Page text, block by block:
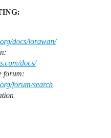
docs/lorawan/
docs/
forum:
forum/search